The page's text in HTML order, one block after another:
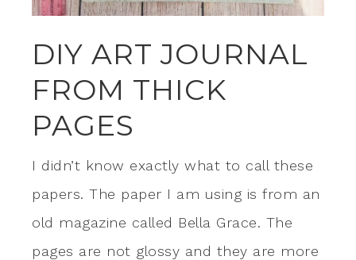
DIY ART JOURNAL
FROM THICK
PAGES
I didn’t know exactly what to call these
papers. The paper I am using is from an
old magazine called Bella Grace. The
pages are not glossy and they are more